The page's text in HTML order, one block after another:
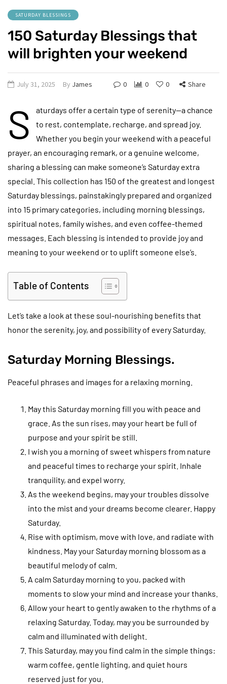
SATURDAY BLESSINGS
150 Saturday Blessings that
will brighten your weekend
July 31, 2025 By James 0 0 0 Share
S
aturdays offer a certain type of serenity—a chance
to rest, contemplate, recharge, and spread joy.
Whether you begin your weekend with a peaceful
prayer, an encouraging remark, or a genuine welcome,
sharing a blessing can make someone’s Saturday extra
special. This collection has 150 of the greatest and longest
Saturday blessings, painstakingly prepared and organized
into 15 primary categories, including morning blessings,
spiritual notes, family wishes, and even coffee-themed
messages. Each blessing is intended to provide joy and
meaning to your weekend or to uplift someone else’s.
Table of Contents
Let’s take a look at these soul-nourishing benefits that
honor the serenity, joy, and possibility of every Saturday.
Saturday Morning Blessings.
Peaceful phrases and images for a relaxing morning.
May this Saturday morning fill you with peace and
grace. As the sun rises, may your heart be full of
purpose and your spirit be still.
I wish you a morning of sweet whispers from nature
and peaceful times to recharge your spirit. Inhale
tranquility, and expel worry.
As the weekend begins, may your troubles dissolve
into the mist and your dreams become clearer. Happy
Saturday.
Rise with optimism, move with love, and radiate with
kindness. May your Saturday morning blossom as a
beautiful melody of calm.
A calm Saturday morning to you, packed with
moments to slow your mind and increase your thanks.
Allow your heart to gently awaken to the rhythms of a
relaxing Saturday. Today, may you be surrounded by
calm and illuminated with delight.
This Saturday, may you find calm in the simple things:
warm coffee, gentle lighting, and quiet hours
reserved just for you.